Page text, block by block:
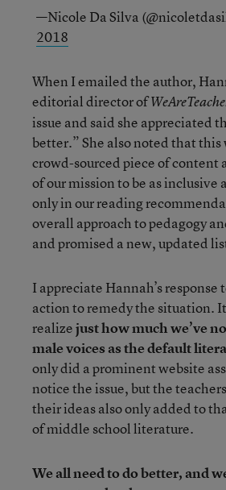
—Nicole Da Silva
2018
When I emailed the author,
editorial director of
issue and said she appreciated
better.” She also noted that this
crowd-sourced piece of content
of our mission to be as inclusive
only in our reading
overall approach to pedagogy
and promised a new, updated
I appreciate Hannah’s response
action to remedy the situation.
realizejust how much we’ve
male voices as the default
only did a prominent website
notice the issue, but the
their ideas also only added to
of middle school literature.
We all need to do better, and